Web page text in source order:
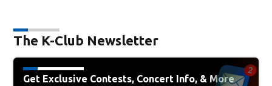
The K-Club Newsletter
Get Exclusive Contests, Concert Info, & More